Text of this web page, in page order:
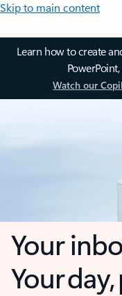
Skip to main content
Learn how to create
Watch our
Your
Your